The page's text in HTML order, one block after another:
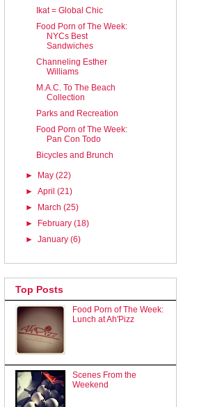
Ikat = Global Chic
Food Porn of The Week:
NYCs Best
Sandwiches
Channeling Esther
Williams
M.A.C. To The Beach
Collection
Parks and Recreation
Food Porn of The Week:
Pan Con Todo
Bicycles and Brunch
► May(22)
►April(21)
►
March(25)
►
February(18)
►January(6)
Top Posts
Food Porn of The Week:
Lunch at Ah'Pizz
Scenes From the
Weekend